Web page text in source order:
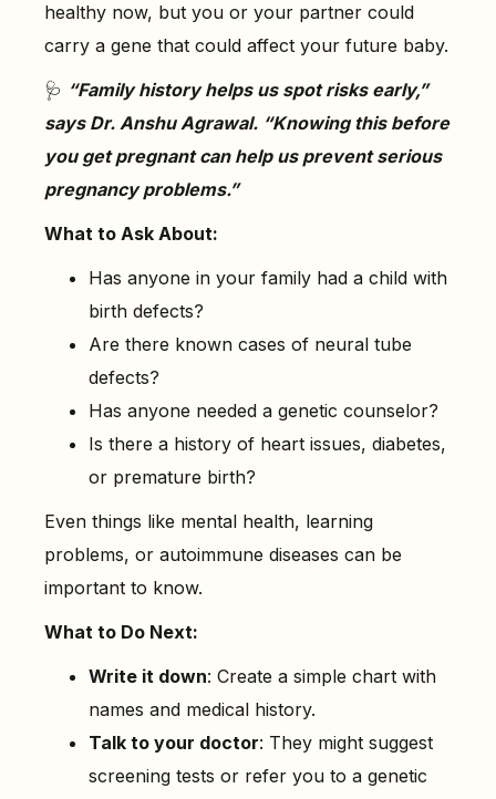
healthy now, but you or your partner could
carry a gene that could affect your future baby.
🩺 “Family history helps us spot risks early,”
says Dr. Anshu Agrawal. “Knowing this before
you get pregnant can help us prevent serious
pregnancy problems.”
What to Ask About:
Has anyone in your family had a child with
birth defects?
Are there known cases of neural tube
defects?
Has anyone needed a genetic counselor?
Is there a history of heart issues, diabetes,
or premature birth?
Even things like mental health, learning
problems, or autoimmune diseases can be
important to know.
What to Do Next:
Write it down: Create a simple chart with
names and medical history.
Talk to your doctor: They might suggest
screening tests or refer you to a genetic